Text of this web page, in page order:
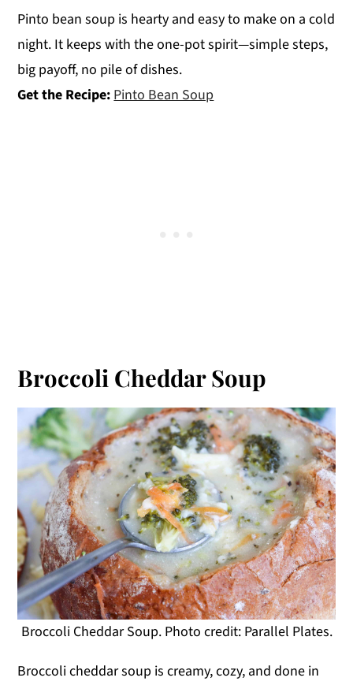
Pinto bean soup is hearty and easy to make on a cold
night. It keeps with the one-pot spirit—simple steps,
big payoff, no pile of dishes.
Get the Recipe: Pinto Bean Soup
Broccoli Cheddar Soup
Broccoli Cheddar Soup. Photo credit: Parallel Plates.
Broccoli cheddar soup is creamy, cozy, and done in